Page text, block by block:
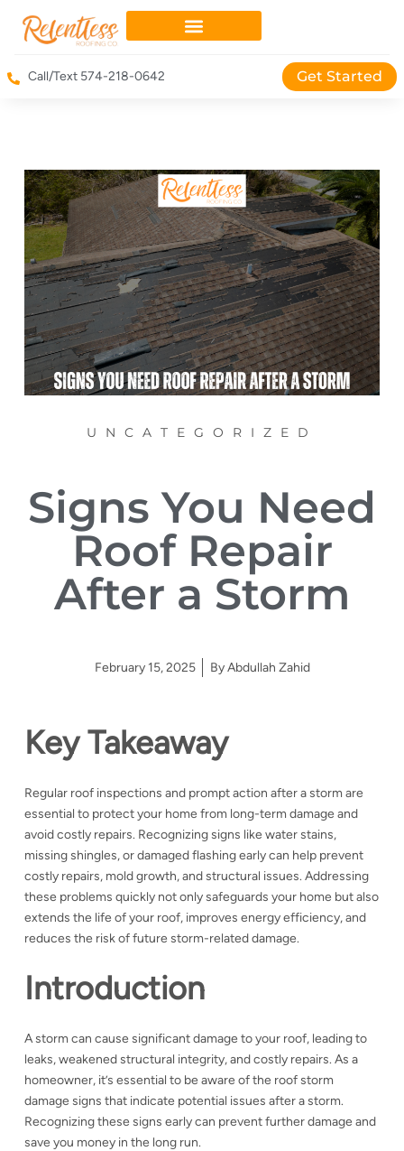
Call/Text 574-218-0642 Get Started
UNCATEGORIZED
Signs You Need
Roof Repair
After a Storm
February 15, 2025 ByAbdullah Zahid
Key Takeaway
Regular roof inspections and prompt action after a storm are
essential to protect your home from long-term damage and
avoid costly repairs. Recognizing signs like water stains,
missing shingles, or damaged flashing early can help prevent
costly repairs, mold growth, and structural issues. Addressing
these problems quickly not only safeguards your home but also
extends the life of your roof, improves energy efficiency, and
reduces the risk of future storm-related damage.
Introduction
A storm can cause significant damage to your roof, leading to
leaks, weakened structural integrity, and costly repairs. As a
homeowner, it’s essential to be aware of the roof storm
damage signs that indicate potential issues after a storm.
Recognizing these signs early can prevent further damage and
save you money in the long run.